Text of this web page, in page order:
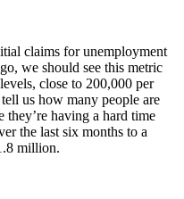
claims for unemployment
we should see this metric
close to 200,000 per
us how many people are
they’re having a hard time
the last six months to a
million.